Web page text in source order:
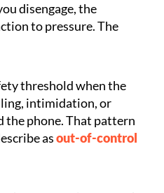
disengage, the
to pressure. The
threshold when the
intimidation, or
phone. That pattern
asout-of-control